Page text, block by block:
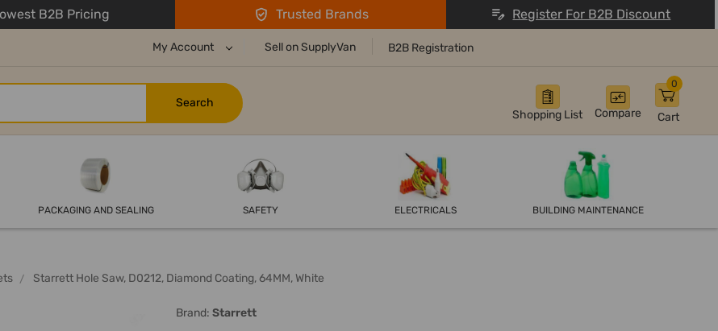
B2B Pricing Trusted Brands Register For B2B Discount
My Account Sell on SupplyVan B2B Registration
Shopping List Compare Cart
0
PACKAGING AND SEALING SAFETY ELECTRICALS BUILDING MAINTENANCE
Starrett Hole Saw, D0212, Diamond Coating, 64MM, White
Brand: Starrett